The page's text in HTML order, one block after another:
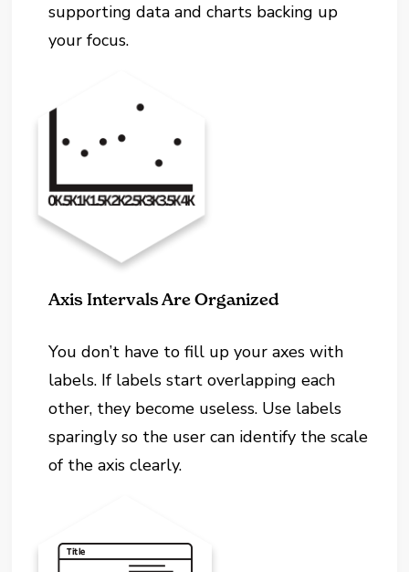
supporting data and charts backing up
your focus.
Axis Intervals Are Organized
You don’t have to fill up your axes with
labels. If labels start overlapping each
other, they become useless. Use labels
sparingly so the user can identify the scale
of the axis clearly.